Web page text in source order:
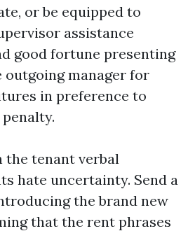
or be equipped to
assistance
good fortune presenting
manager for
in preference to
the tenant verbal
hate uncertainty. Send a
the brand new
that the rent phrases